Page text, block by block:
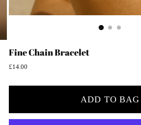
Fine Chain Bracelet
Regular
£14.00
ADD TO BAG